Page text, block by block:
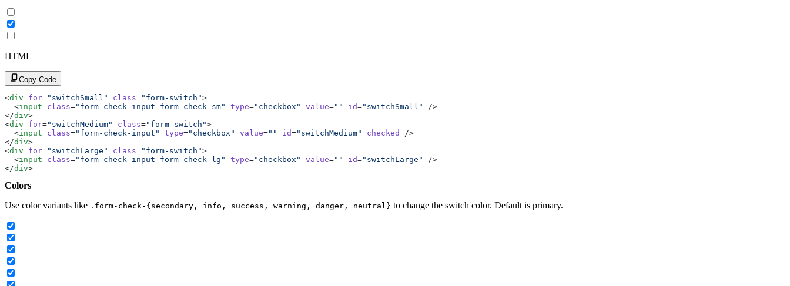
HTML
Copy Code
<div for="switchSmall" class="form-switch">
  <
input class="form-check-input form-check-sm" type="checkbox" value="" id="switchSmall"
/>
</div>
<div for="switchMedium" class="form-switch">
  <
input class="form-check-input" type="checkbox" value="" id="switchMedium" checked
/>
</div>
<div for="switchLarge" class="form-switch">
  <
input class="form-check-input form-check-lg" type="checkbox" value="" id="switchLarge"
/>
</div>
Colors
Use color variants like .form-check-{secondary, info, success, warning, danger, neutral} to change the switch color. Default is primary.